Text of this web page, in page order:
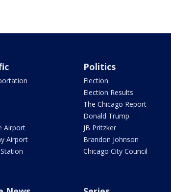
Airport
Airport
Politics
Election
Election Results
The Chicago Report
Donald Trump
JB Pritzker
Brandon Johnson
Chicago City Council